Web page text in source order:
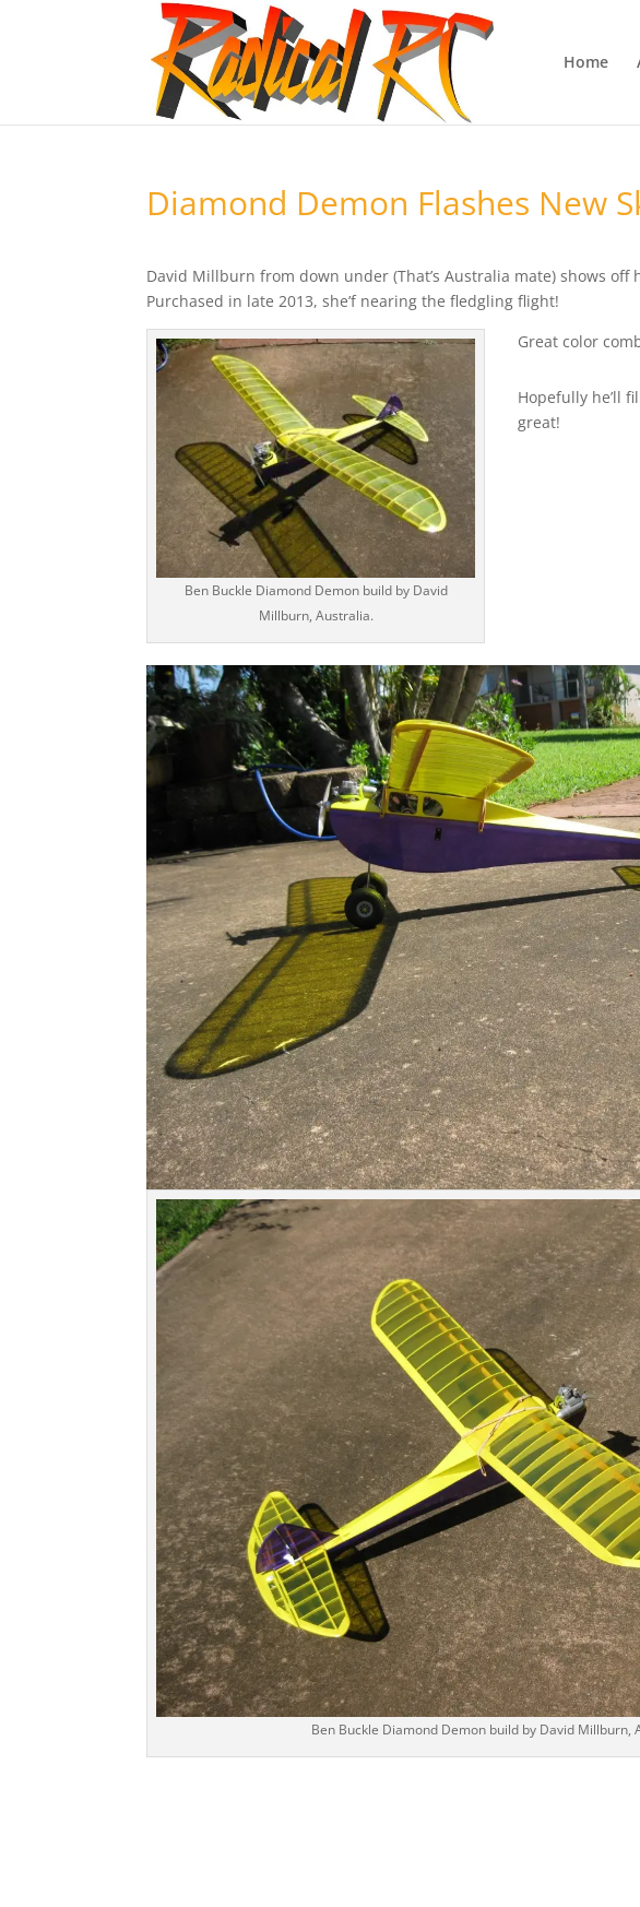
Home
Diamond Demon Flashes New
David Millburn from down under (That’s Australia mate) shows off
Purchased in late 2013, she’f nearing the fledgling flight!
Ben Buckle Diamond Demon build by David
Millburn, Australia.
Great color
Hopefully he’ll
great!
Ben Buckle Diamond Demon build by David Millburn,